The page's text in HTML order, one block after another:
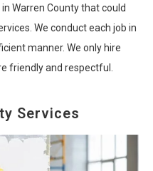
Warren County that could
We conduct each job in
manner. We only hire
friendly and respectful.
Services